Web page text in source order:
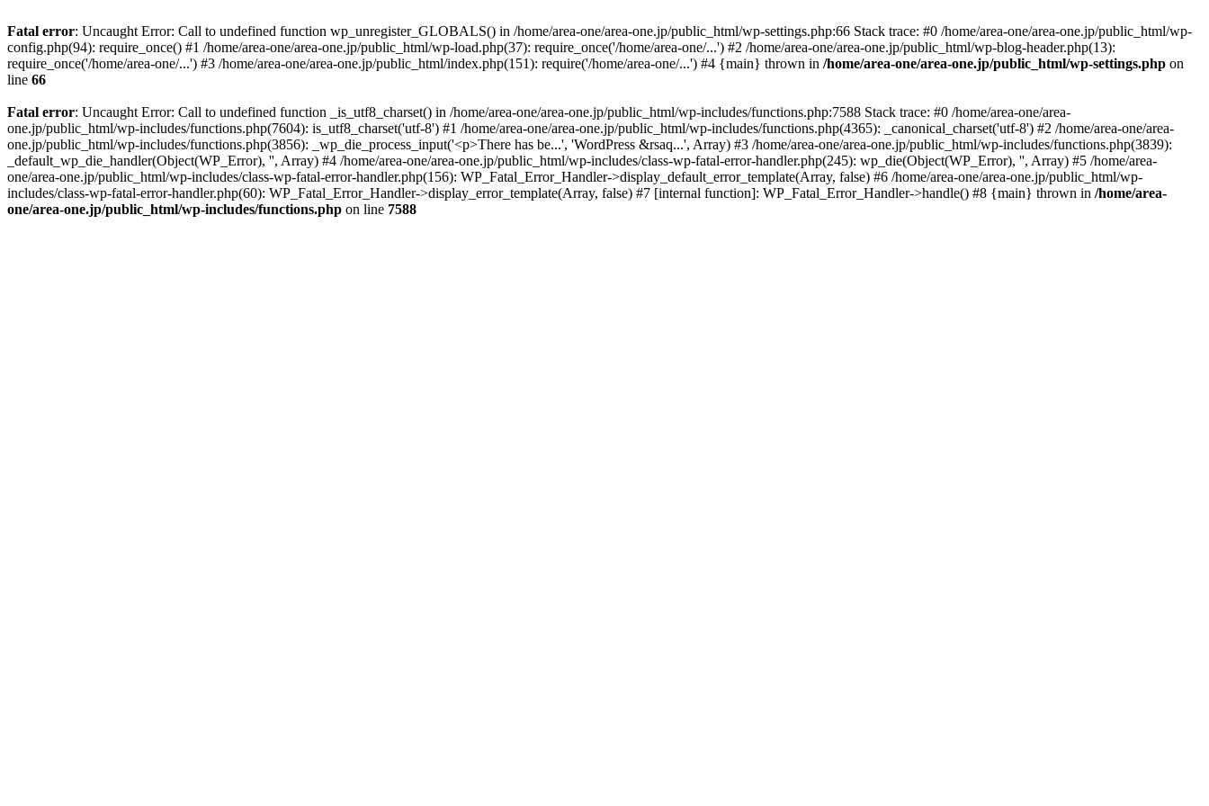
Fatal error: Uncaught Error: Call to undefined function wp_unregister_GLOBALS() in /home/area-one/area-one.jp/public_html/wp-settings.php:66 Stack trace: #0 /home/area-one/area-one.jp/public_html/wp-
config.php(94): require_once() #1 /home/area-one/area-one.jp/public_html/wp-load.php(37): require_once('/home/area-one/...') #2 /home/area-one/area-one.jp/public_html/wp-blog-header.php(13):
require_once('/home/area-one/...') #3 /home/area-one/area-one.jp/public_html/index.php(151): require('/home/area-one/...') #4 {main} thrown in /home/area-one/area-one.jp/public_html/wp-settings.php on
line 66
Fatal error: Uncaught Error: Call to undefined function _is_utf8_charset() in /home/area-one/area-one.jp/public_html/wp-includes/functions.php:7588 Stack trace: #0 /home/area-one/area-
one.jp/public_html/wp-includes/functions.php(7604): is_utf8_charset('utf-8') #1 /home/area-one/area-one.jp/public_html/wp-includes/functions.php(4365): _canonical_charset('utf-8') #2 /home/area-one/area-
one.jp/public_html/wp-includes/functions.php(3856): _wp_die_process_input('<p>There has be...', 'WordPress &rsaq...', Array) #3 /home/area-one/area-one.jp/public_html/wp-includes/functions.php(3839):
_default_wp_die_handler(Object(WP_Error), '', Array) #4 /home/area-one/area-one.jp/public_html/wp-includes/class-wp-fatal-error-handler.php(245): wp_die(Object(WP_Error), '', Array) #5 /home/area-
one/area-one.jp/public_html/wp-includes/class-wp-fatal-error-handler.php(156): WP_Fatal_Error_Handler->display_default_error_template(Array, false) #6 /home/area-one/area-one.jp/public_html/wp-
includes/class-wp-fatal-error-handler.php(60): WP_Fatal_Error_Handler->display_error_template(Array, false) #7 [internal function]: WP_Fatal_Error_Handler->handle() #8 {main} thrown in /home/area-
one/area-one.jp/public_html/wp-includes/functions.php on line 7588